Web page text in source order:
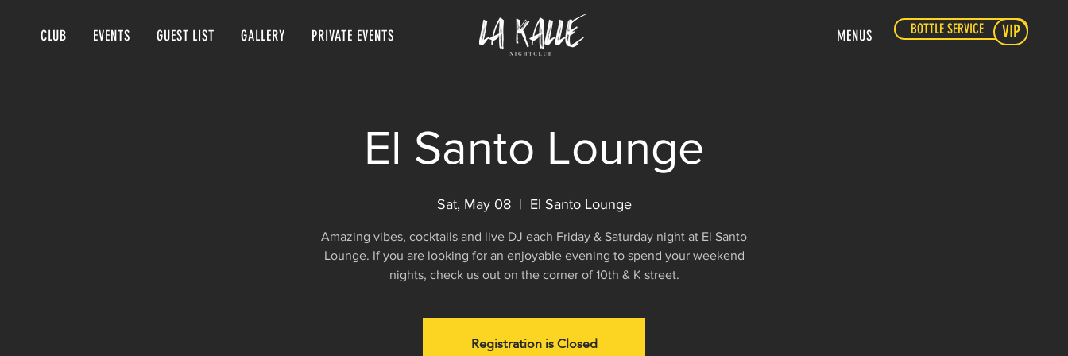
CLUB EVENTS GUEST LIST GALLERY PRIVATE EVENTS MENUS BOTTLE SERVICE VIP
El Santo Lounge
Sat, May 08
  |
El Santo Lounge
Amazing vibes, cocktails and live DJ each Friday & Saturday night at El Santo
Lounge. If you are looking for an enjoyable evening to spend your weekend
nights, check us out on the corner of 10th & K street.
Registration is Closed